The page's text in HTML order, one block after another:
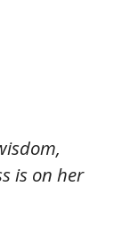
is on her